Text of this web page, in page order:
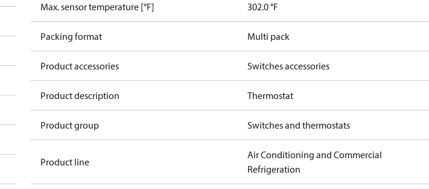
Max. sensor temperature [°F] 302.0 °F
Packing format Multi pack
Product accessories Switches accessories
Product description Thermostat
Product group Switches and thermostats
Product line
Air Conditioning and Commercial
Refrigeration